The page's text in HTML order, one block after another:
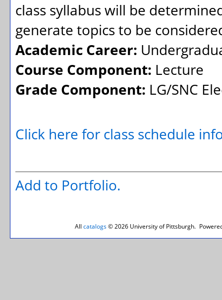
class syllabus will be
generate topics to be
Academic Career:
Course Component: Lecture
Grade Component: LG/SNC
Click here for class schedule
Add to Portfolio.
All catalogs© 2026 University of Pittsburgh.